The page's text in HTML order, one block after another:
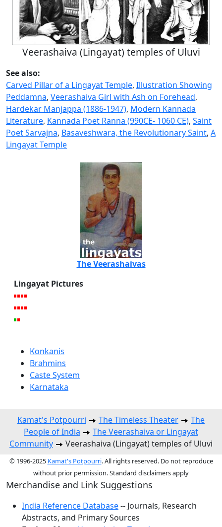
Veerashaiva (Lingayat) temples of Uluvi
See also:
Carved Pillar of a Lingayat Temple, Illustration Showing
Peddamna, Veerashaiva Girl with Ash on Forehead,
Hardekar Manjappa (1886-1947), Modern Kannada
Literature, Kannada Poet Ranna (990CE- 1060 CE), Saint
Poet Sarvajna, Basaveshwara, the Revolutionary Saint, A
Lingayat Temple
The Veerashaivas
Lingayat Pictures
Konkanis
Brahmins
Caste System
Karnataka
Kamat's Potpourri The Timeless Theater
The
People of India
The Veerashaiva or Lingayat
Community
Veerashaiva (Lingayat) temples of Uluvi
© 1996-2025 Kamat's Potpourri. All rights reserved. Do not reproduce
without prior permission. Standard disclaimers apply
Merchandise and Link Suggestions
India Reference Database-- Journals, Research
Abstracts, and Primary Sources